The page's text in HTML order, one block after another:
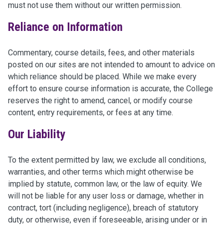
must not use them without our written permission.
Reliance on Information
Commentary, course details, fees, and other materials
posted on our sites are not intended to amount to advice on
which reliance should be placed. While we make every
effort to ensure course information is accurate, the College
reserves the right to amend, cancel, or modify course
content, entry requirements, or fees at any time.
Our Liability
To the extent permitted by law, we exclude all conditions,
warranties, and other terms which might otherwise be
implied by statute, common law, or the law of equity. We
will not be liable for any user loss or damage, whether in
contract, tort (including negligence), breach of statutory
duty, or otherwise, even if foreseeable, arising under or in